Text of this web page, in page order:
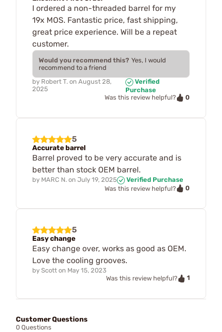
I ordered a non-threaded barrel for my
19x MOS. Fantastic price, fast shipping,
great price experience. Will be a repeat
customer.
Would you recommend this? Yes, I would
recommend to a friend
by Robert T. on August 28,
2025
Verified
Purchase
Was this review helpful?
0
5
Accurate barrel
Barrel proved to be very accurate and is
better than stock OEM barrel.
by MARC N. on July 19, 2025
Verified Purchase
Was this review helpful?
0
5
Easy change
Easy change over, works as good as OEM.
Love the cooling grooves.
by Scott on May 15, 2023
Was this review helpful?
1
Customer Questions
0 Questions